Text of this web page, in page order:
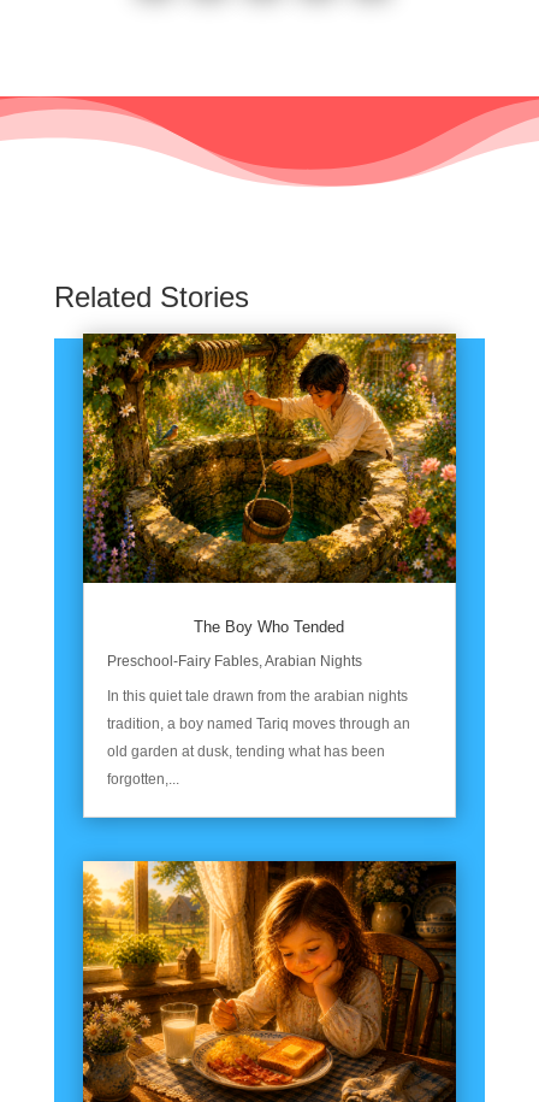
Related Stories
The Boy Who Tended
Preschool-Fairy Fables,Arabian Nights
In this quiet tale drawn from the arabian nights
tradition, a boy named Tariq moves through an
old garden at dusk, tending what has been
forgotten,...